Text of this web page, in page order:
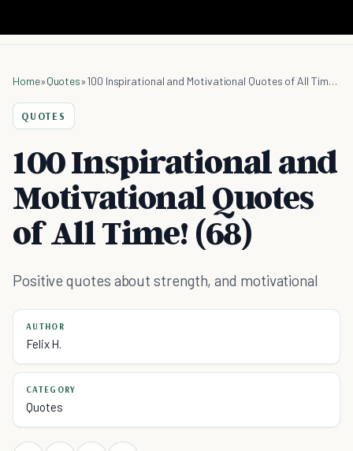
Home»Quotes» 100 Inspirational and Motivational Quotes of All Time! (68)
QUOTES
100 Inspirational and
Motivational Quotes
of All Time! (68)
Positive quotes about strength, and motivational
AUTHOR
Felix H.
CATEGORY
Quotes